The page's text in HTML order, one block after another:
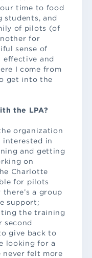
time to food
students, and
of pilots (of
for
sense of
effective and
I come from
get into the
the LPA?
organization
interested in
and getting
on
Charlotte
for pilots
a group
support;
the training
second
give back to
looking for a
never felt more